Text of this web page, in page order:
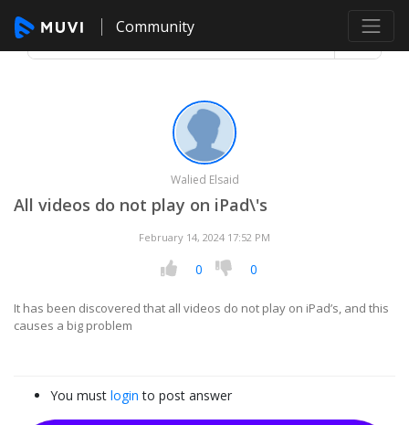
Community
Walied Elsaid
All videos do not play on iPad\'s
February 14, 2024 17:52 PM
0 0
It has been discovered that all videos do not play on iPad’s, and this
causes a big problem
You must login to post answer